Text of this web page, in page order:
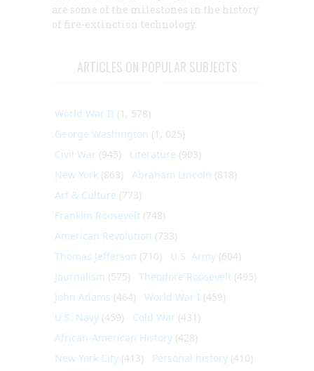
are some of the milestones in the history
of fire-extinction technology.
ARTICLES ON POPULAR SUBJECTS
World War II (1, 578)
George Washington (1, 025)
Civil War (945) Literature (903)
New York (863) Abraham Lincoln (818)
Art & Culture (773)
Franklin Roosevelt (748)
American Revolution (733)
Thomas Jefferson (710) U.S. Army (604)
Journalism (575) Theodore Roosevelt (495)
John Adams (464) World War I (459)
U.S. Navy (459) Cold War (431)
African-American History (428)
New York City (413) Personal history (410)